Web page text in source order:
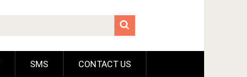
SMS CONTACT US